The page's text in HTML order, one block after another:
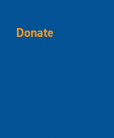
Donate